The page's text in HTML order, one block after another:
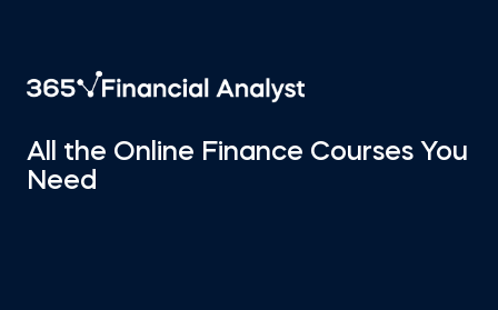
All the Online Finance Courses You
Need